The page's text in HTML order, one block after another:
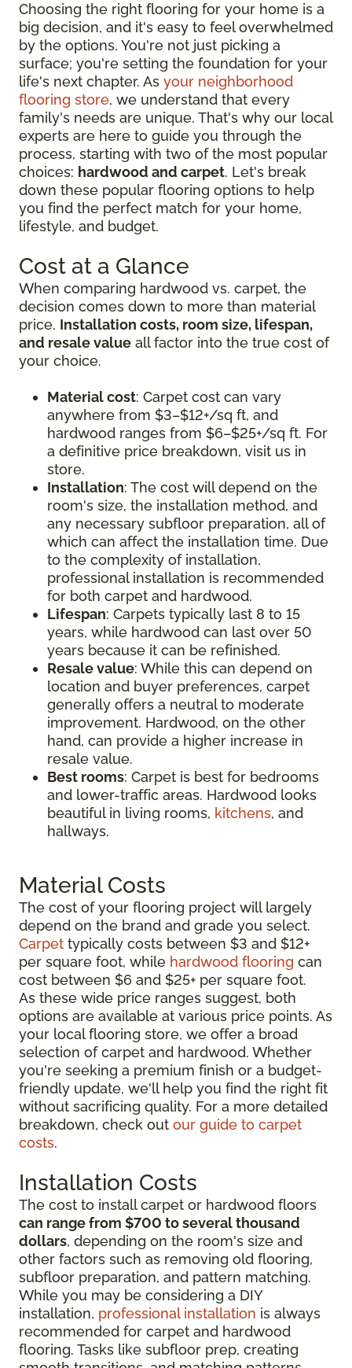
Choosing the right flooring for your home is a
big decision, and it's easy to feel overwhelmed
by the options. You're not just picking a
surface; you're setting the foundation for your
life's next chapter. As your neighborhood
flooring store, we understand that every
family's needs are unique. That's why our local
experts are here to guide you through the
process, starting with two of the most popular
choices: hardwood and carpet. Let's break
down these popular flooring options to help
you find the perfect match for your home,
lifestyle, and budget.
Cost at a Glance
When comparing hardwood vs. carpet, the
decision comes down to more than material
price. Installation costs, room size, lifespan,
and resale value all factor into the true cost of
your choice.
Material cost: Carpet cost can vary
anywhere from $3–$12+/sq ft, and
hardwood ranges from $6–$25+/sq ft. For
a definitive price breakdown, visit us in
store.
Installation: The cost will depend on the
room's size, the installation method, and
any necessary subfloor preparation, all of
which can affect the installation time. Due
to the complexity of installation,
professional installation is recommended
for both carpet and hardwood.
Lifespan: Carpets typically last 8 to 15
years, while hardwood can last over 50
years because it can be refinished.
Resale value: While this can depend on
location and buyer preferences, carpet
generally offers a neutral to moderate
improvement. Hardwood, on the other
hand, can provide a higher increase in
resale value.
Best rooms: Carpet is best for bedrooms
and lower-traffic areas. Hardwood looks
beautiful in living rooms, kitchens, and
hallways.
Material Costs
The cost of your flooring project will largely
depend on the brand and grade you select.
Carpet typically costs between $3 and $12+
per square foot, while hardwood flooring can
cost between $6 and $25+ per square foot.
As these wide price ranges suggest, both
options are available at various price points. As
your local flooring store, we offer a broad
selection of carpet and hardwood. Whether
you're seeking a premium finish or a budget-
friendly update, we'll help you find the right fit
without sacrificing quality. For a more detailed
breakdown, check out our guide to carpet
costs.
Installation Costs
The cost to install carpet or hardwood floors
can range from $700 to several thousand
dollars, depending on the room's size and
other factors such as removing old flooring,
subfloor preparation, and pattern matching.
While you may be considering a DIY
installation, professional installation is always
recommended for carpet and hardwood
flooring. Tasks like subfloor prep, creating